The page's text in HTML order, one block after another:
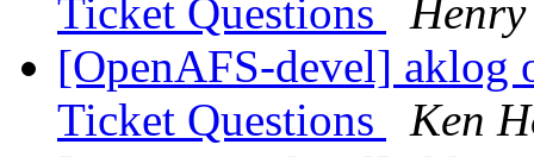
Ticket Questions
[OpenAFS-devel] aklog
Ticket Questions
Ken